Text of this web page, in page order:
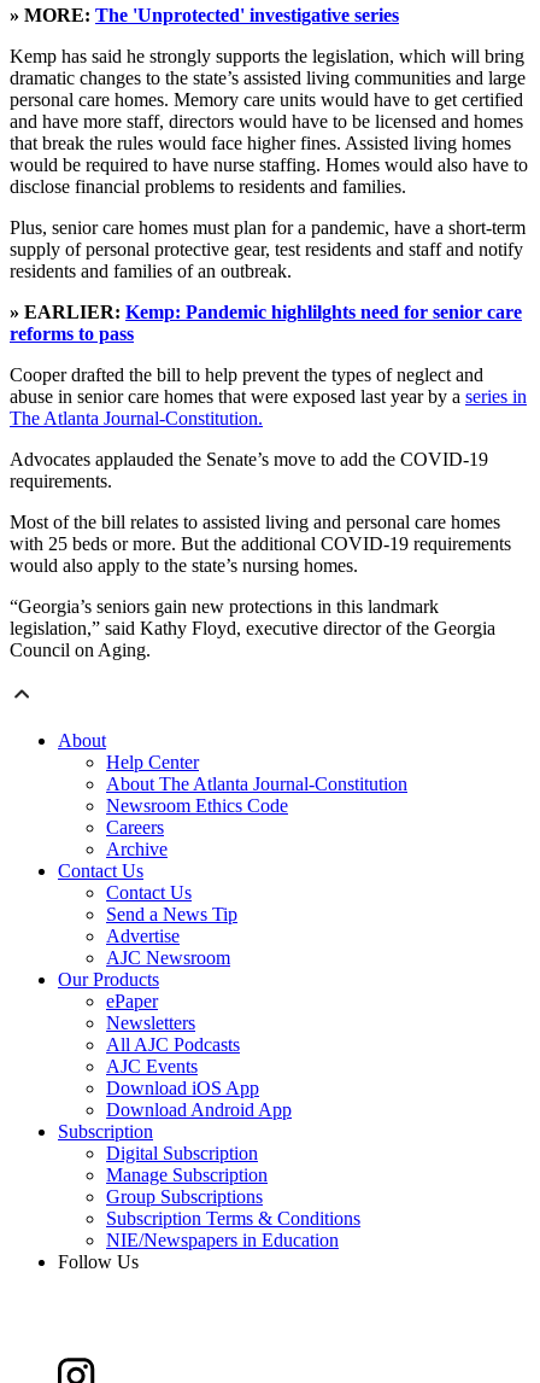
» MORE: The 'Unprotected' investigative series
Kemp has said he strongly supports the legislation, which will bring
dramatic changes to the state’s assisted living communities and large
personal care homes. Memory care units would have to get certified
and have more staff, directors would have to be licensed and homes
that break the rules would face higher fines. Assisted living homes
would be required to have nurse staffing. Homes would also have to
disclose financial problems to residents and families.
Plus, senior care homes must plan for a pandemic, have a short-term
supply of personal protective gear, test residents and staff and notify
residents and families of an outbreak.
» EARLIER: Kemp: Pandemic highlilghts need for senior care
reforms to pass
Cooper drafted the bill to help prevent the types of neglect and
abuse in senior care homes that were exposed last year by a series in
The Atlanta Journal-Constitution.
Advocates applauded the Senate’s move to add the COVID-19
requirements.
Most of the bill relates to assisted living and personal care homes
with 25 beds or more. But the additional COVID-19 requirements
would also apply to the state’s nursing homes.
“Georgia’s seniors gain new protections in this landmark
legislation,” said Kathy Floyd, executive director of the Georgia
Council on Aging.
About
Help Center
About The Atlanta Journal-Constitution
Newsroom Ethics Code
Careers
Archive
Contact Us
Contact Us
Send a News Tip
Advertise
AJC Newsroom
Our Products
ePaper
Newsletters
All AJC Podcasts
AJC Events
Download iOS App
Download Android App
Subscription
Digital Subscription
Manage Subscription
Group Subscriptions
Subscription Terms & Conditions
NIE/Newspapers in Education
Follow Us